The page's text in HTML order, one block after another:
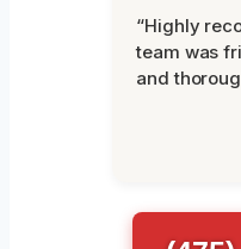
“Highly
team was
and